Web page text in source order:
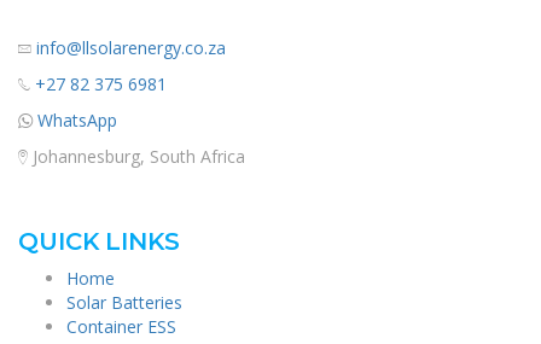
info@llsolarenergy.co.za
+27 82 375 6981
WhatsApp
Johannesburg, South Africa
QUICK LINKS
Home
Solar Batteries
Container ESS